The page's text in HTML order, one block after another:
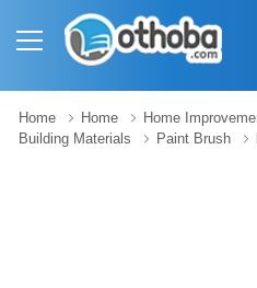
Home Home Home
Building Materials
Paint Brush